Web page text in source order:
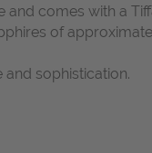
comes with a
of
sophistication.